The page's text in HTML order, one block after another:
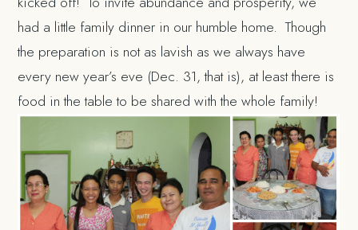
had a little family dinner in our humble home. Though
the preparation is not as lavish as we always have
every new year’s eve (Dec. 31, that is), at least there is
food in the table to be shared with the whole family!